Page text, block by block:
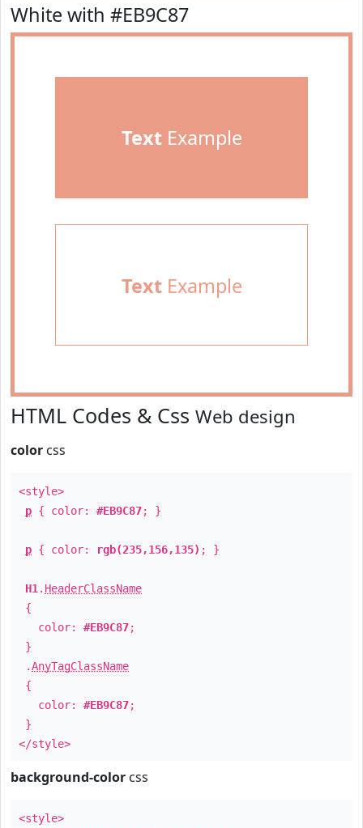
White with #EB9C87
TextExample
TextExample
HTML Codes & Css Web design
color css
<style>
p { color: #EB9C87; }
p { color: rgb(235,156,135) ; }
H1 . HeaderClassName
{
color: #EB9C87;
}
.AnyTagClassName
{
color: #EB9C87;
}
</style>
background-color css
<style>